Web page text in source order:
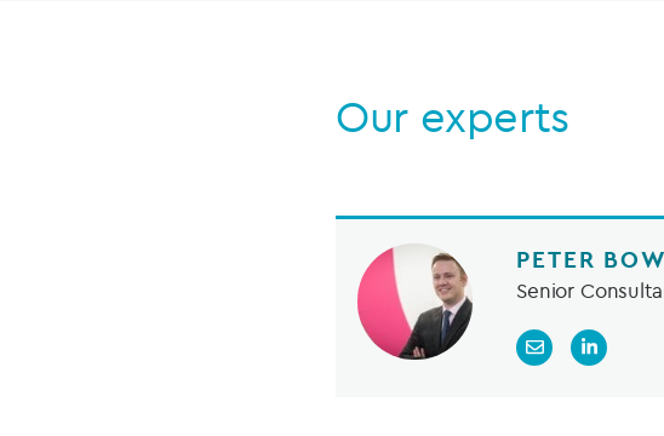
Our experts
PETER
Senior